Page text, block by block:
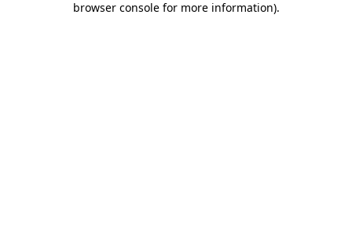
browser console for more information).